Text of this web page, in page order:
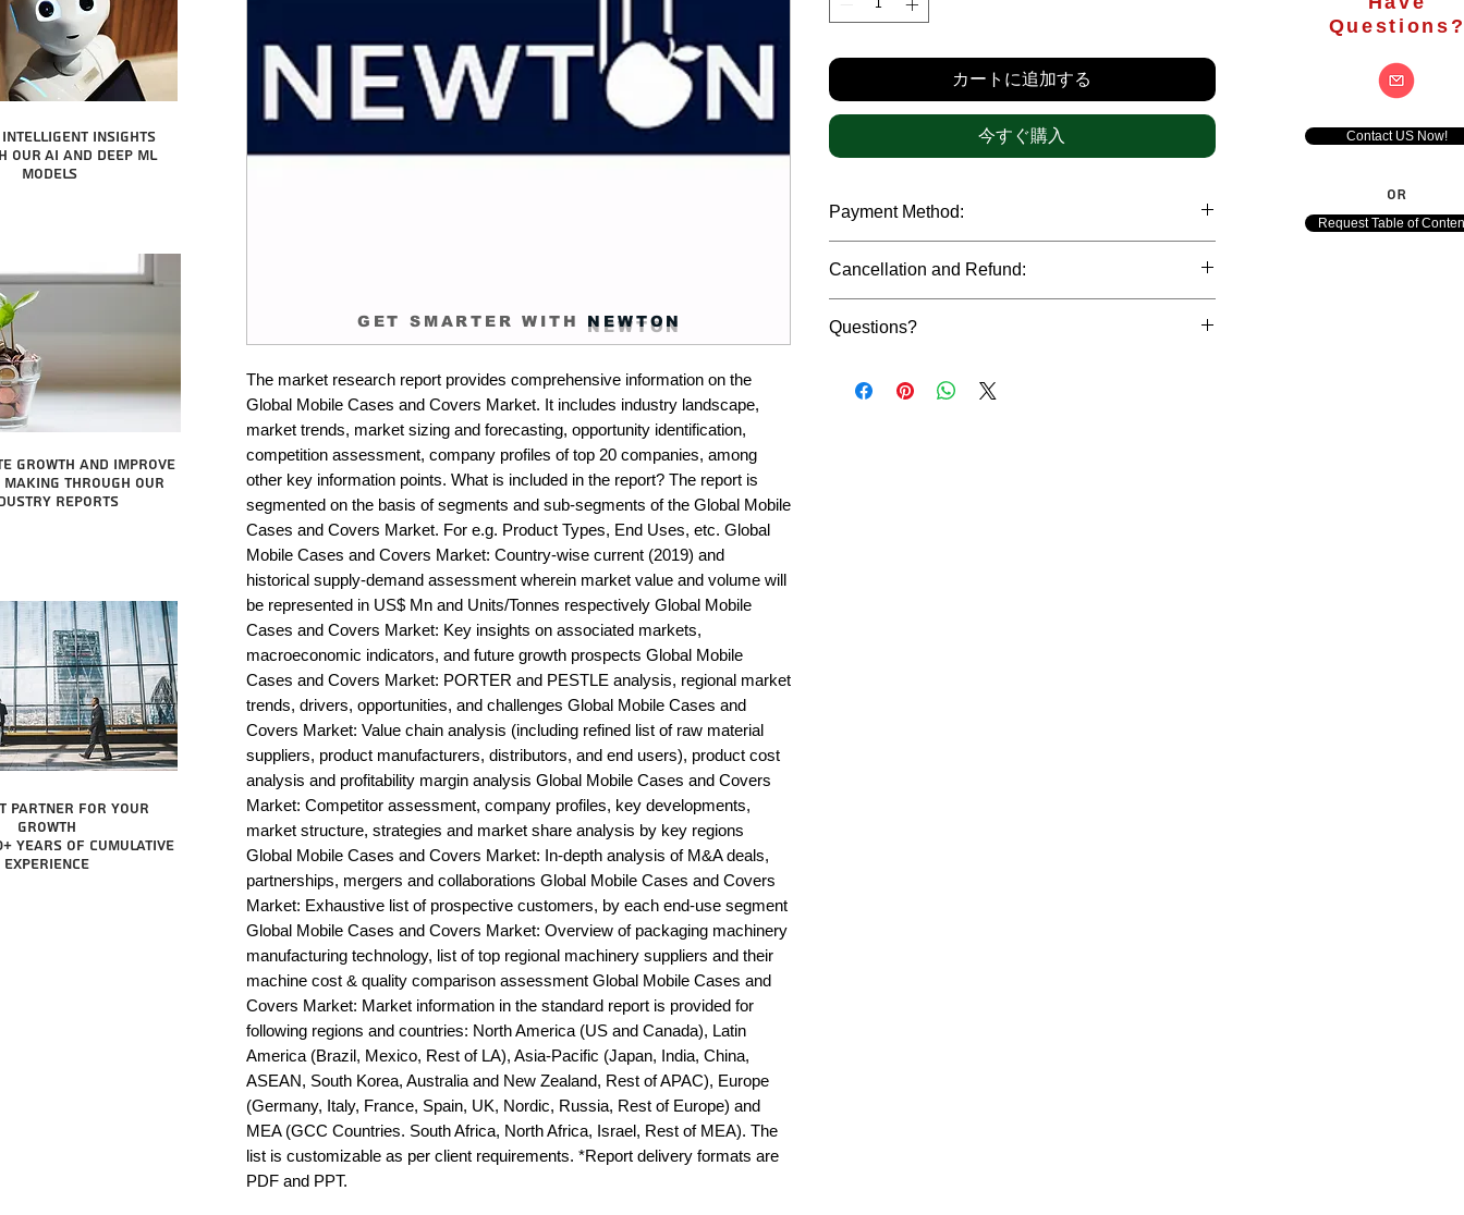
intelligent insights
AI and Deep ML
Models
growth and improve
making through our
reports
partner for your
growth
years of cumulative
experience
The market research report provides comprehensive information on the
Global Mobile Cases and Covers Market. It includes industry landscape,
market trends, market sizing and forecasting, opportunity identification,
competition assessment, company profiles of top 20 companies, among
other key information points. What is included in the report? The report is
segmented on the basis of segments and sub-segments of the Global Mobile
Cases and Covers Market. For e.g. Product Types, End Uses, etc. Global
Mobile Cases and Covers Market: Country-wise current (2019) and
historical supply-demand assessment wherein market value and volume will
be represented in US$ Mn and Units/Tonnes respectively Global Mobile
Cases and Covers Market: Key insights on associated markets,
macroeconomic indicators, and future growth prospects Global Mobile
Cases and Covers Market: PORTER and PESTLE analysis, regional market
trends, drivers, opportunities, and challenges Global Mobile Cases and
Covers Market: Value chain analysis (including refined list of raw material
suppliers, product manufacturers, distributors, and end users), product cost
analysis and profitability margin analysis Global Mobile Cases and Covers
Market: Competitor assessment, company profiles, key developments,
market structure, strategies and market share analysis by key regions
Global Mobile Cases and Covers Market: In-depth analysis of M&A deals,
partnerships, mergers and collaborations Global Mobile Cases and Covers
Market: Exhaustive list of prospective customers, by each end-use segment
Global Mobile Cases and Covers Market: Overview of packaging machinery
manufacturing technology, list of top regional machinery suppliers and their
machine cost & quality comparison assessment Global Mobile Cases and
Covers Market: Market information in the standard report is provided for
following regions and countries: North America (US and Canada), Latin
America (Brazil, Mexico, Rest of LA), Asia-Pacific (Japan, India, China,
ASEAN, South Korea, Australia and New Zealand, Rest of APAC), Europe
(Germany, Italy, France, Spain, UK, Nordic, Russia, Rest of Europe) and
MEA (GCC Countries. South Africa, North Africa, Israel, Rest of MEA). The
list is customizable as per client requirements. *Report delivery formats are
PDF and PPT.
カートに追加する
今すぐ購入
Payment Method:
debit cards, SWIFT bank transfers and Paypal payment
gateway. We follow strict data protection policies to
safeguard the personal data of our clients.
Cancellation and Refund:
reports, cancellation of orders is not accepted after the
only in case of multiple payments and will be initiated at
the earliest. If you have any concerns related to the
Questions?
or custom requirements. We would be happy to assist
Contact US Now!
Request Table of
OR
GET SMARTER WITH NEWTON